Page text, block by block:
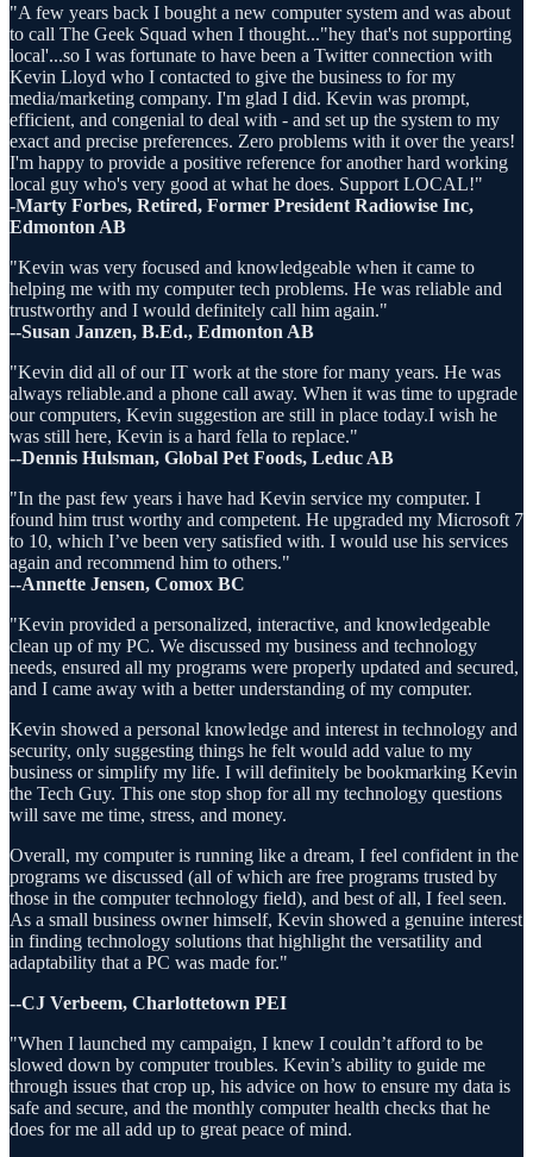
"A few years back I bought a new computer system and was about
to call The Geek Squad when I thought..."hey that's not supporting
local'...so I was fortunate to have been a Twitter connection with
Kevin Lloyd who I contacted to give the business to for my
media/marketing company. I'm glad I did. Kevin was prompt,
efficient, and congenial to deal with - and set up the system to my
exact and precise preferences. Zero problems with it over the years!
I'm happy to provide a positive reference for another hard working
local guy who's very good at what he does. Support LOCAL!"
-Marty Forbes, Retired, Former President Radiowise Inc,
Edmonton AB
"Kevin was very focused and knowledgeable when it came to
helping me with my computer tech problems. He was reliable and
trustworthy and I would definitely call him again."
--Susan Janzen, B.Ed., Edmonton AB
"Kevin did all of our IT work at the store for many years. He was
always reliable.and a phone call away. When it was time to upgrade
our computers, Kevin suggestion are still in place today.I wish he
was still here, Kevin is a hard fella to replace."
--Dennis Hulsman, Global Pet Foods, Leduc AB
"In the past few years i have had Kevin service my computer. I
found him trust worthy and competent. He upgraded my Microsoft 7
to 10, which I’ve been very satisfied with. I would use his services
again and recommend him to others."
--Annette Jensen, Comox BC
"Kevin provided a personalized, interactive, and knowledgeable
clean up of my PC. We discussed my business and technology
needs, ensured all my programs were properly updated and secured,
and I came away with a better understanding of my computer.
Kevin showed a personal knowledge and interest in technology and
security, only suggesting things he felt would add value to my
business or simplify my life. I will definitely be bookmarking Kevin
the Tech Guy. This one stop shop for all my technology questions
will save me time, stress, and money.
Overall, my computer is running like a dream, I feel confident in the
programs we discussed (all of which are free programs trusted by
those in the computer technology field), and best of all, I feel seen.
As a small business owner himself, Kevin showed a genuine interest
in finding technology solutions that highlight the versatility and
adaptability that a PC was made for."
--CJ Verbeem, Charlottetown PEI
"When I launched my campaign, I knew I couldn’t afford to be
slowed down by computer troubles. Kevin’s ability to guide me
through issues that crop up, his advice on how to ensure my data is
safe and secure, and the monthly computer health checks that he
does for me all add up to great peace of mind.